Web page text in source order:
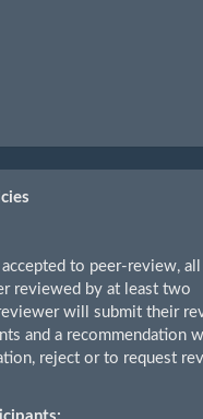
to peer-review,
reviewed by at least two
will submit their
and a recommendation
reject or to request